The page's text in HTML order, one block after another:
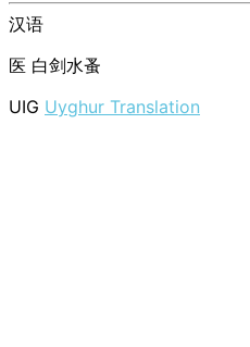
汉语
医 白剑水蚤
UIG Uyghur Translation